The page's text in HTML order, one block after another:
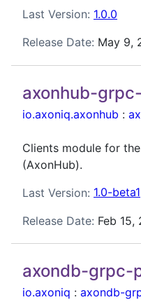
Last Version: 1.0.0
Release Date: May 9,
axonhub-
io.axoniq.axonhub :
Clients module for
(AxonHub).
Last Version: 1.0-beta1
Release Date: Feb 15,
axondb-grpc-
io.axoniq : axondb-